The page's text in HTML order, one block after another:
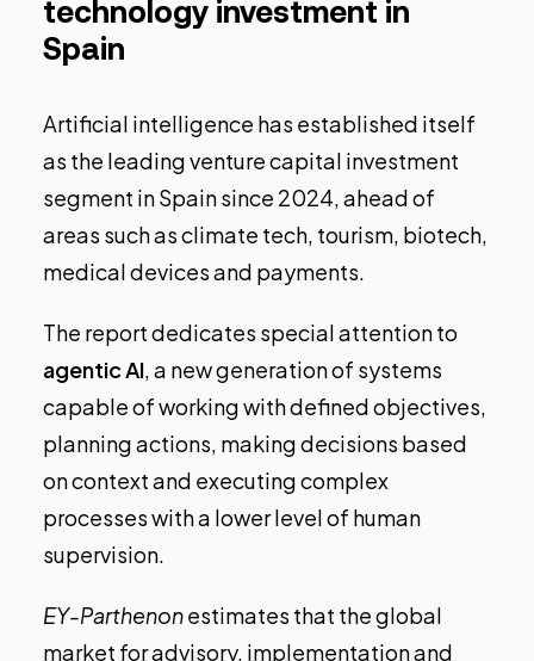
technology investment in
Spain
Artificial intelligence has established itself
as the leading venture capital investment
segment in Spain since 2024, ahead of
areas such as climate tech, tourism, biotech,
medical devices and payments.
The report dedicates special attention to
agentic AI, a new generation of systems
capable of working with defined objectives,
planning actions, making decisions based
on context and executing complex
processes with a lower level of human
supervision.
EY-Parthenonestimates that the global
market for advisory, implementation and